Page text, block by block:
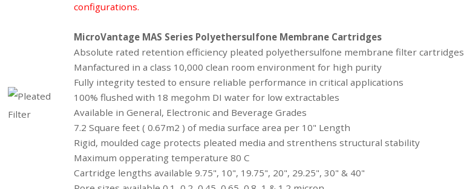
configurations.
MicroVantage MAS Series Polyethersulfone Membrane Cartridges
Absolute rated retention efficiency pleated polyethersulfone membrane filter cartridges
Manfactured in a class 10,000 clean room environment for high purity
Fully integrity tested to ensure reliable performance in critical applications
100% flushed with 18 megohm DI water for low extractables
Available in General, Electronic and Beverage Grades
7.2 Square feet ( 0.67m2 ) of media surface area per 10" Length
Rigid, moulded cage protects pleated media and strenthens structural stability
Maximum opperating temperature 80 C
Cartridge lengths available 9.75", 10", 19.75", 20", 29.25", 30" & 40"